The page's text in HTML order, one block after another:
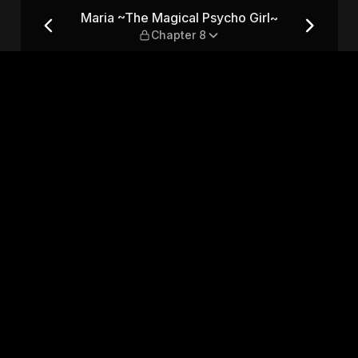
— Chapter 8
Maria ~The Magical Psycho Girl~
Chapter 8